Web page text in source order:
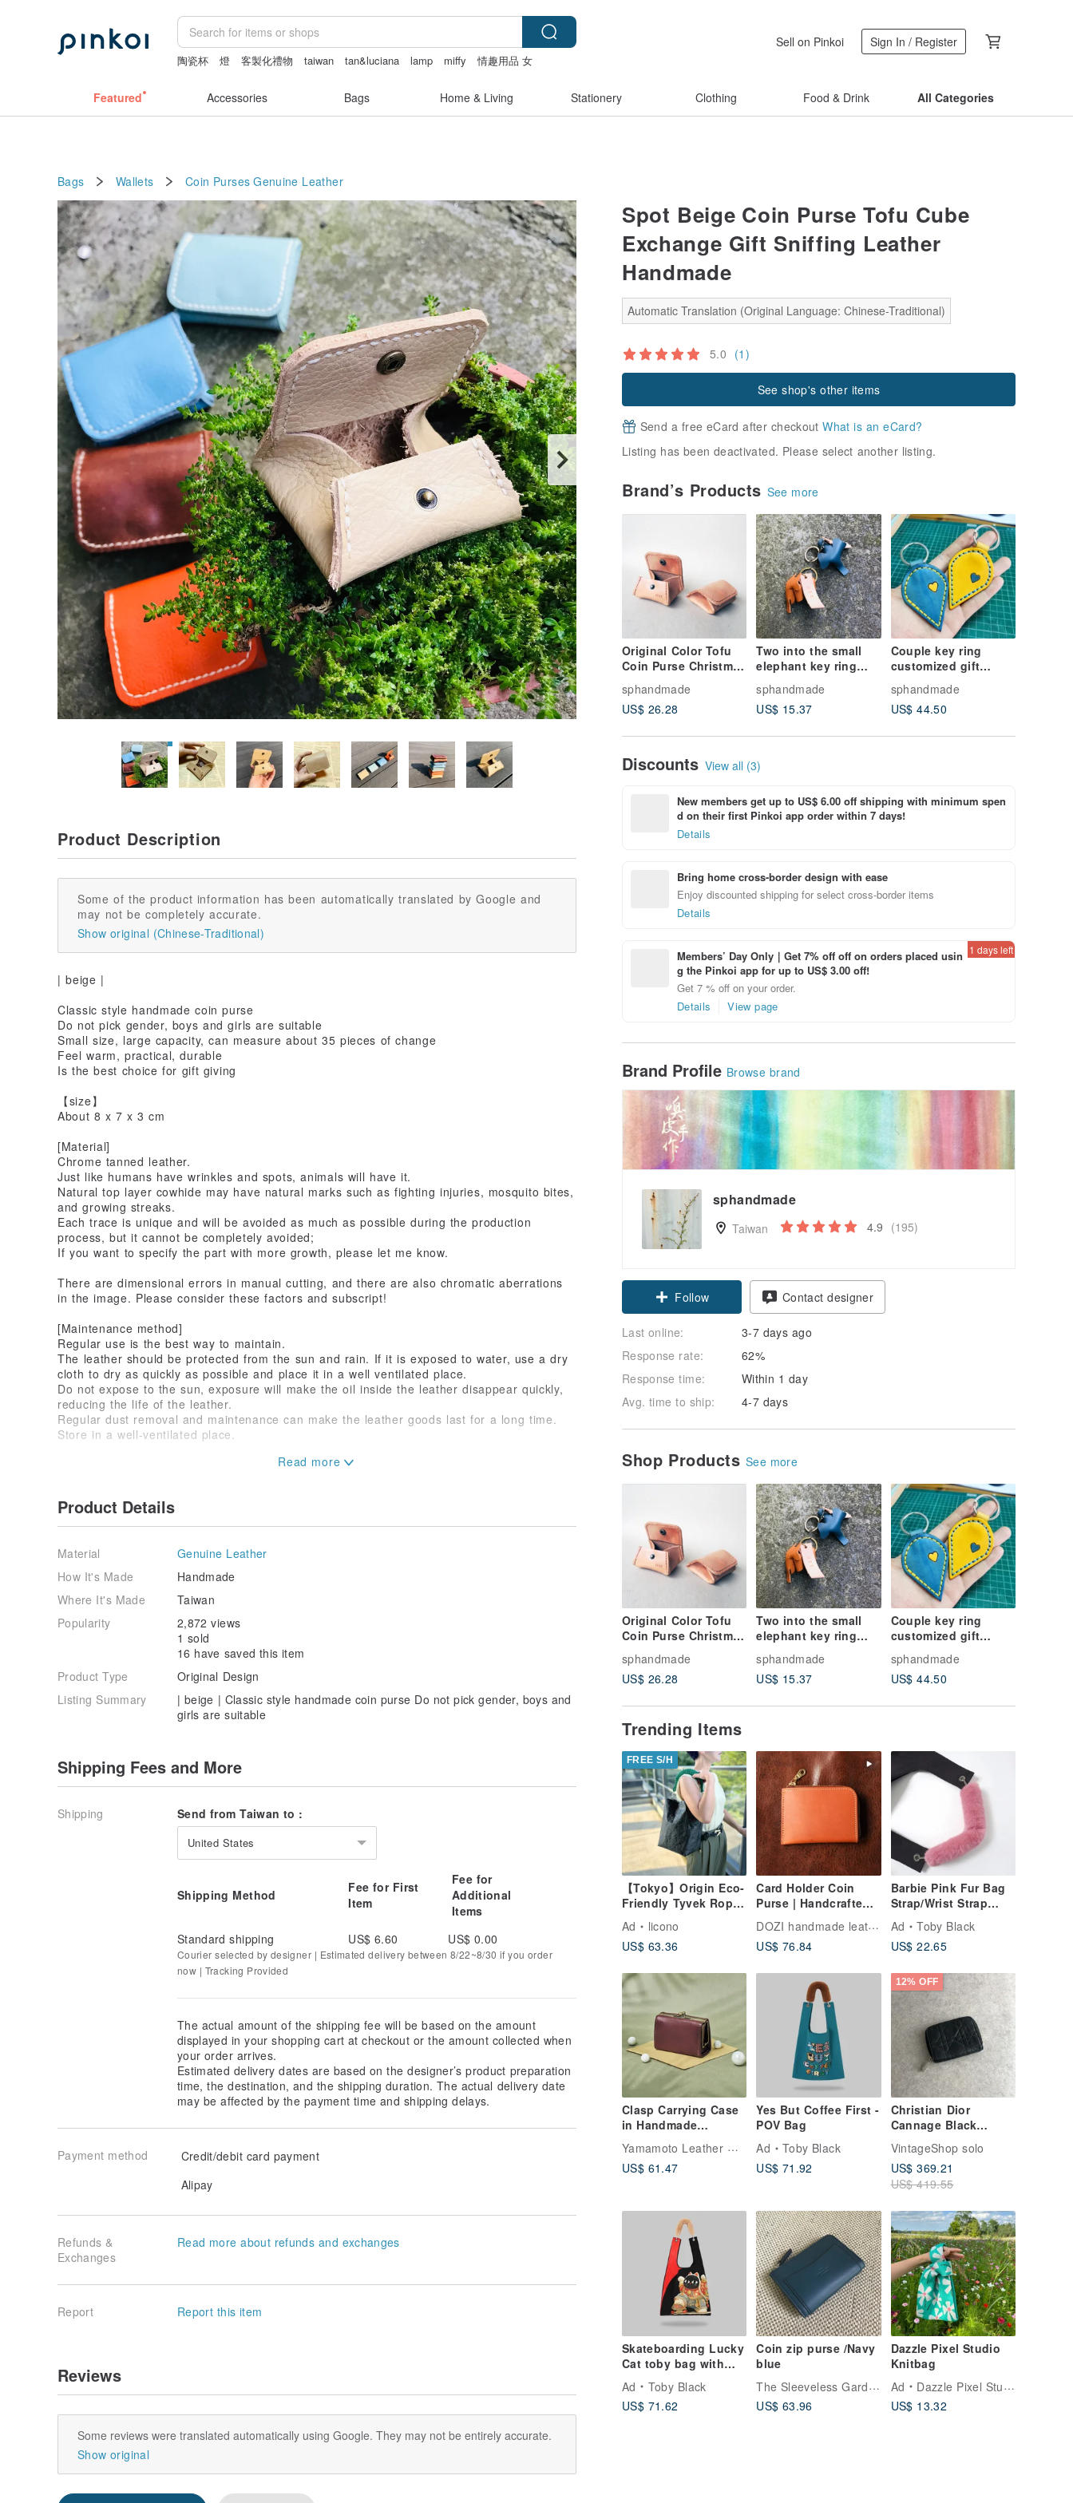
陶瓷杯 燈 客製化禮物 taiwan tan&luciana lamp miffy 情趣用品 女
Sell on Pinkoi Sign In / Register
Featured Accessories Bags Home & Living Stationery Clothing Food & Drink All Categories
Bags Wallets Coin Purses Genuine Leather
Spot Beige Coin Purse Tofu Cube
Exchange Gift Sniffing Leather
Handmade
Automatic Translation (Original Language: Chinese-Traditional)
5.0 (1)
See shop's other items
Send a free eCard after checkoutWhat is an eCard?
Listing has been deactivated. Please select another listing.
Brand’s Products See more
Original Color Tofu
Coin Purse Christmas
Purse Sniffing
Leather Handmade
sphandmade
US$ 26.28
Two into the small
elephant key ring
custom wedding
small things sniffing
sphandmade
US$ 15.37
Couple key ring
customized gift
heart-to-heart,
Valentine's day gift
hand-made
sphandmade
US$ 44.50
Discounts View all (3)
New members get up to US$ 6.00 off shipping with minimum spen
d on their first Pinkoi app order within 7 days!
Details
Bring home cross-border design with ease
Enjoy discounted shipping for select cross-border items
Details
Members’ Day Only｜Get 7% off off on orders placed usin
g the Pinkoi app for up to US$ 3.00 off!
Get 7 % off on your order.
Details
View page
1 days left
Brand Profile Browse brand
sphandmade
Taiwan 4.9 (195)
Follow Contact designer
Last online:
3-7 days ago
Response rate:
62%
Response time:
Within 1 day
Avg. time to ship:
4-7 days
Shop Products See more
Original Color Tofu
Coin Purse Christmas
Gift Customized Coin
Purse Sniffing
Leather Handmade
sphandmade
US$ 26.28
Two into the small
elephant key ring
elephant key ring
custom wedding
small things sniffing
sphandmade
US$ 15.37
Couple key ring
customized gift
confession must be
heart-to-heart,
Valentine's day gift
hand-made
sphandmade
US$ 44.50
Trending Items
FREE S/H
【Tokyo】Origin Eco-
Friendly Tyvek Rope
Shoulder Bag Black x
Green
Ad
licono
US$ 63.36
Card Holder Coin
Purse | Handcrafted
Leather Goods |
Custom Gift |
Vegetable-Tanned
Coin Purse
DOZI handmade leather
US$ 76.84
Barbie Pink Fur Bag
Strap/Wrist Strap
with Phone Strap
Adapter
Ad
Toby Black
US$ 22.65
Clasp Carrying Case
in Handmade
Genuine Leather -
Maroon
Yamamoto Leather Workshop
US$ 61.47
Yes But Coffee First -
POV Bag
Ad
Toby Black
US$ 71.92
12% OFF
Christian Dior
Cannage Black
Leather Vintage Coin
Case Wallet 6r5kjb
VintageShop solo
US$ 369.21
US$ 419.55
Skateboarding Lucky
Cat toby bag with
strap
Ad
Toby Black
US$ 71.62
Coin zip purse /Navy
blue
The Sleeveless Garden
US$ 63.96
Dazzle Pixel Studio
Knitbag
Ad
Dazzle Pixel Studio
US$ 13.32
Product Description
Some of the product information has been automatically translated by Google and
may not be completely accurate.
Show original (Chinese-Traditional)
| beige |
Classic style handmade coin purse
Do not pick gender, boys and girls are suitable
Small size, large capacity, can measure about 35 pieces of change
Feel warm, practical, durable
Is the best choice for gift giving
【size】
About 8 x 7 x 3 cm
[Material]
Chrome tanned leather.
Just like humans have wrinkles and spots, animals will have it.
Natural top layer cowhide may have natural marks such as fighting injuries, mosquito bites,
and growing streaks.
Each trace is unique and will be avoided as much as possible during the production
process, but it cannot be completely avoided;
If you want to specify the part with more growth, please let me know.
There are dimensional errors in manual cutting, and there are also chromatic aberrations
in the image. Please consider these factors and subscript!
[Maintenance method]
Regular use is the best way to maintain.
The leather should be protected from the sun and rain. If it is exposed to water, use a dry
cloth to dry as quickly as possible and place it in a well ventilated place.
Do not expose to the sun, exposure will make the oil inside the leather disappear quickly,
reducing the life of the leather.
Regular dust removal and maintenance can make the leather goods last for a long time.
Store in a well-ventilated place.
Product Details
Material
Genuine Leather
How It's Made
Handmade
Where It's Made
Taiwan
Popularity
2,872 views
1 sold
16 have saved this item
Product Type
Original Design
Listing Summary
| beige | Classic style handmade coin purse Do not pick gender, boys and
girls are suitable
Shipping Fees and More
Shipping Send from Taiwan to :
United States
Shipping Method
Fee for First
Item
Fee for
Additional
Items
Standard shipping
US$ 6.60 US$ 0.00
Courier selected by designer | Estimated delivery between 8/22~8/30 if you order
now | Tracking Provided
The actual amount of the shipping fee will be based on the amount
displayed in your shopping cart at checkout or the amount collected when
your order arrives.
Estimated delivery dates are based on the designer’s product preparation
time, the destination, and the shipping duration. The actual delivery date
may be affected by the payment time and shipping delays.
Payment method
Credit/debit card payment
Alipay
Refunds &
Exchanges
Read more about refunds and exchanges
Report Report this item
Reviews
Some reviews were translated automatically using Google. They may not be entirely accurate.
Show original